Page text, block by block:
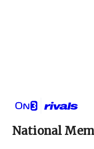
National